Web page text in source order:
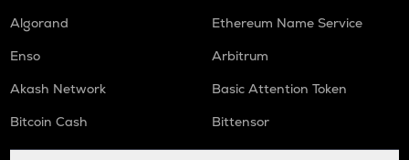
Algorand
Ethereum Name Service
Enso
Arbitrum
Akash Network
Basic Attention Token
Bitcoin Cash
Bittensor